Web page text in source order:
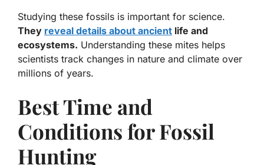
Studying these fossils is important for science.
They reveal details about ancient life and
ecosystems. Understanding these mites helps
scientists track changes in nature and climate over
millions of years.
Best Time and
Conditions for Fossil
Hunting